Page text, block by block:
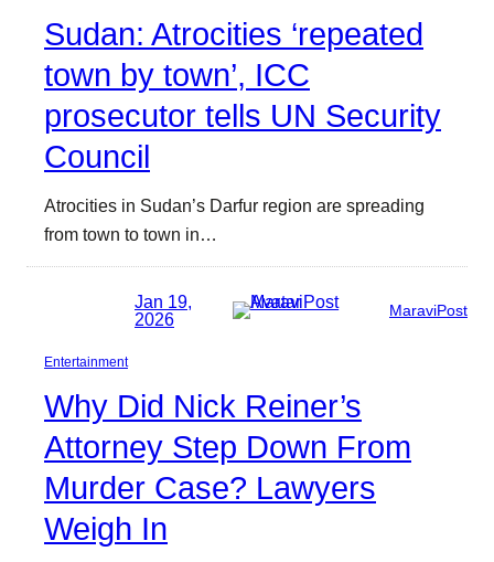
Sudan: Atrocities ‘repeated
town by town’, ICC
prosecutor tells UN Security
Council
Atrocities in Sudan’s Darfur region are spreading
from town to town in…
Jan 19,
2026
MaraviPost
Entertainment
Why Did Nick Reiner’s
Attorney Step Down From
Murder Case? Lawyers
Weigh In